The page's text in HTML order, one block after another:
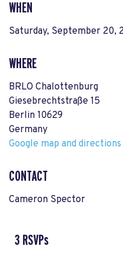
WHEN
Saturday, September 20,
WHERE
BRLO Chalottenburg
Giesebrechtstraße 15
Berlin 10629
Germany
Google map and directions
CONTACT
Cameron Spector
3 RSVPs